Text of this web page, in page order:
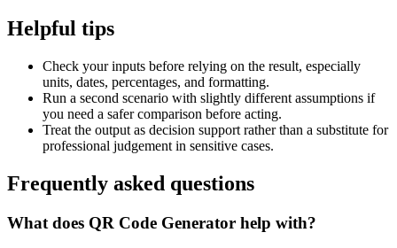
Helpful tips
Check your inputs before relying on the result, especially
units, dates, percentages, and formatting.
Run a second scenario with slightly different assumptions if
you need a safer comparison before acting.
Treat the output as decision support rather than a substitute for
professional judgement in sensitive cases.
Frequently asked questions
What does QR Code Generator help with?